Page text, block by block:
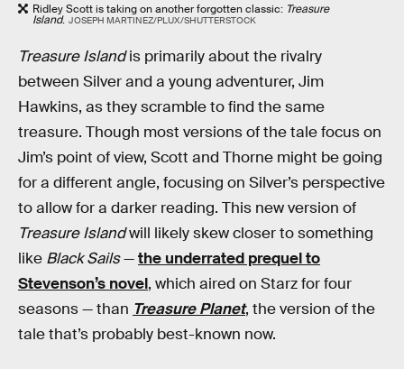
Ridley Scott is taking on another forgotten classic: Treasure
Island. JOSEPH MARTINEZ/PLUX/SHUTTERSTOCK
Treasure Islandis primarily about the rivalry
between Silver and a young adventurer, Jim
Hawkins, as they scramble to find the same
treasure. Though most versions of the tale focus on
Jim’s point of view, Scott and Thorne might be going
for a different angle, focusing on Silver’s perspective
to allow for a darker reading. This new version of
Treasure Islandwill likely skew closer to something
like Black Sails—the underrated prequel to
Stevenson’s novel, which aired on Starz for four
seasons — than Treasure Planet, the version of the
tale that’s probably best-known now.